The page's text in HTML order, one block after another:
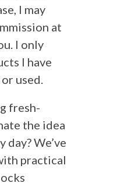
I may
at
I only
I have
used.
fresh-
the idea
We’ve
practical